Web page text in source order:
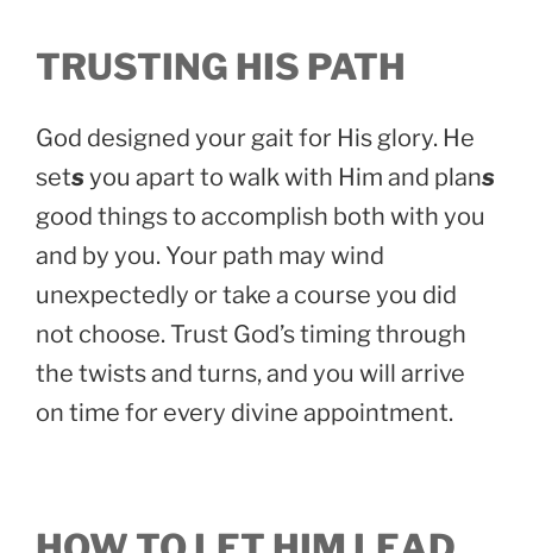
TRUSTING HIS PATH
God designed your gait for His glory. He
setsyou apart to walk with Him and plans
good things to accomplish both with you
and by you. Your path may wind
unexpectedly or take a course you did
not choose. Trust God’s timing through
the twists and turns, and you will arrive
on time for every divine appointment.